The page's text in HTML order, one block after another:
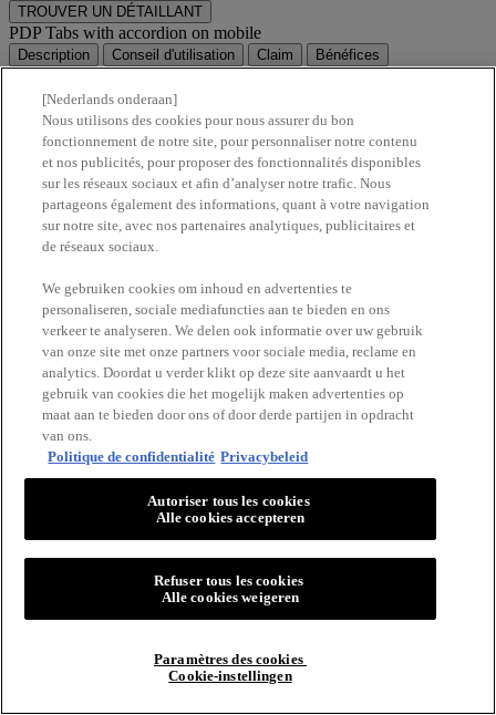
TROUVER UN DÉTAILLANT
PDP Tabs with accordion on mobile
Description Conseil d'utilisation Claim
Bénéfices
[Nederlands onderaan]
Nous utilisons des cookies pour nous assurer du bon
fonctionnement de notre site, pour personnaliser notre contenu
et nos publicités, pour proposer des fonctionnalités disponibles
sur les réseaux sociaux et afin d’analyser notre trafic. Nous
partageons également des informations, quant à votre navigation
sur notre site, avec nos partenaires analytiques, publicitaires et
de réseaux sociaux.
We gebruiken cookies om inhoud en advertenties te
personaliseren, sociale mediafuncties aan te bieden en ons
verkeer te analyseren. We delen ook informatie over uw gebruik
van onze site met onze partners voor sociale media, reclame en
analytics. Doordat u verder klikt op deze site aanvaardt u het
gebruik van cookies die het mogelijk maken advertenties op
maat aan te bieden door ons of door derde partijen in opdracht
van ons.
Politique de confidentialité Privacybeleid
Paramètres des cookies
Cookie-instellingen
Refuser tous les cookies
Alle cookies weigeren
Autoriser tous les cookies
Alle cookies accepteren